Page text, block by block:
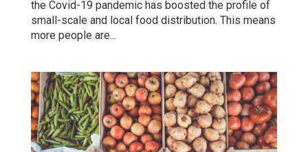
the Covid-19 pandemic has boosted the profile of
small-scale and local food distribution. This means
more people are...